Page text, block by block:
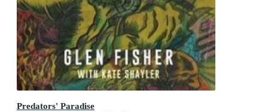
Predators' Paradise